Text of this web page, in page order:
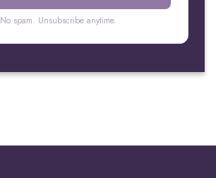
No spam. Unsubscribe anytime.